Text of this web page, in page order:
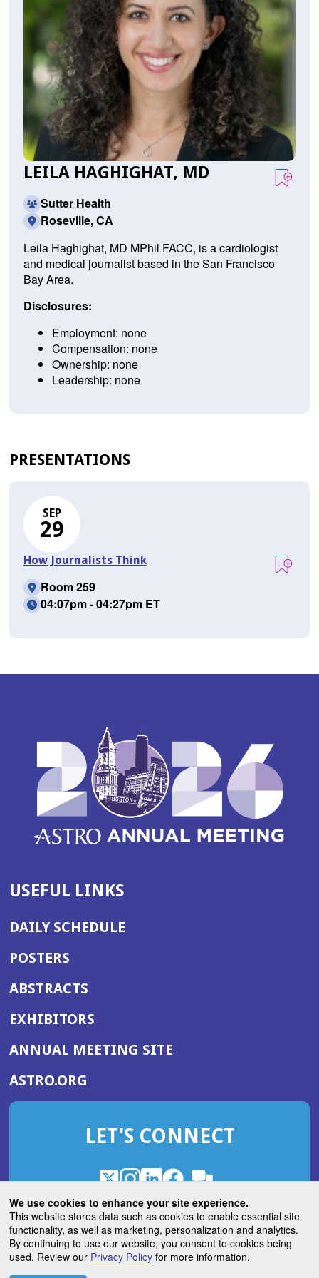
We use cookies to enhance your site experience.
This website stores data such as cookies to enable essential site
functionality, as well as marketing, personalization and analytics.
By continuing to use our website, you consent to cookies being
used. Review our Privacy Policyfor more information.
LEILA HAGHIGHAT, MD
Sutter Health
Roseville, CA
Leila Haghighat, MD MPhil FACC, is a cardiologist
and medical journalist based in the San Francisco
Bay Area.
Disclosures:
Employment: none
Compensation: none
Ownership: none
Leadership: none
PRESENTATIONS
SEP
29
How Journalists Think
Room 259
04:07pm - 04:27pm ET
USEFUL LINKS
DAILY SCHEDULE
POSTERS
ABSTRACTS
EXHIBITORS
ANNUAL MEETING SITE(OPENS
WINDOW)
ASTRO.ORG
IN
NEW
LET'S CONNECT
X
(Opens
in
a
new
window)
Instagram
(Opens
in
a
new
window)
LinkedIn
(Opens
in
a
new
window)
Facebook
(Opens
in
a
new
window)
ROHub
in
a
new
window)
ASTROBlog
(Opens
in
a